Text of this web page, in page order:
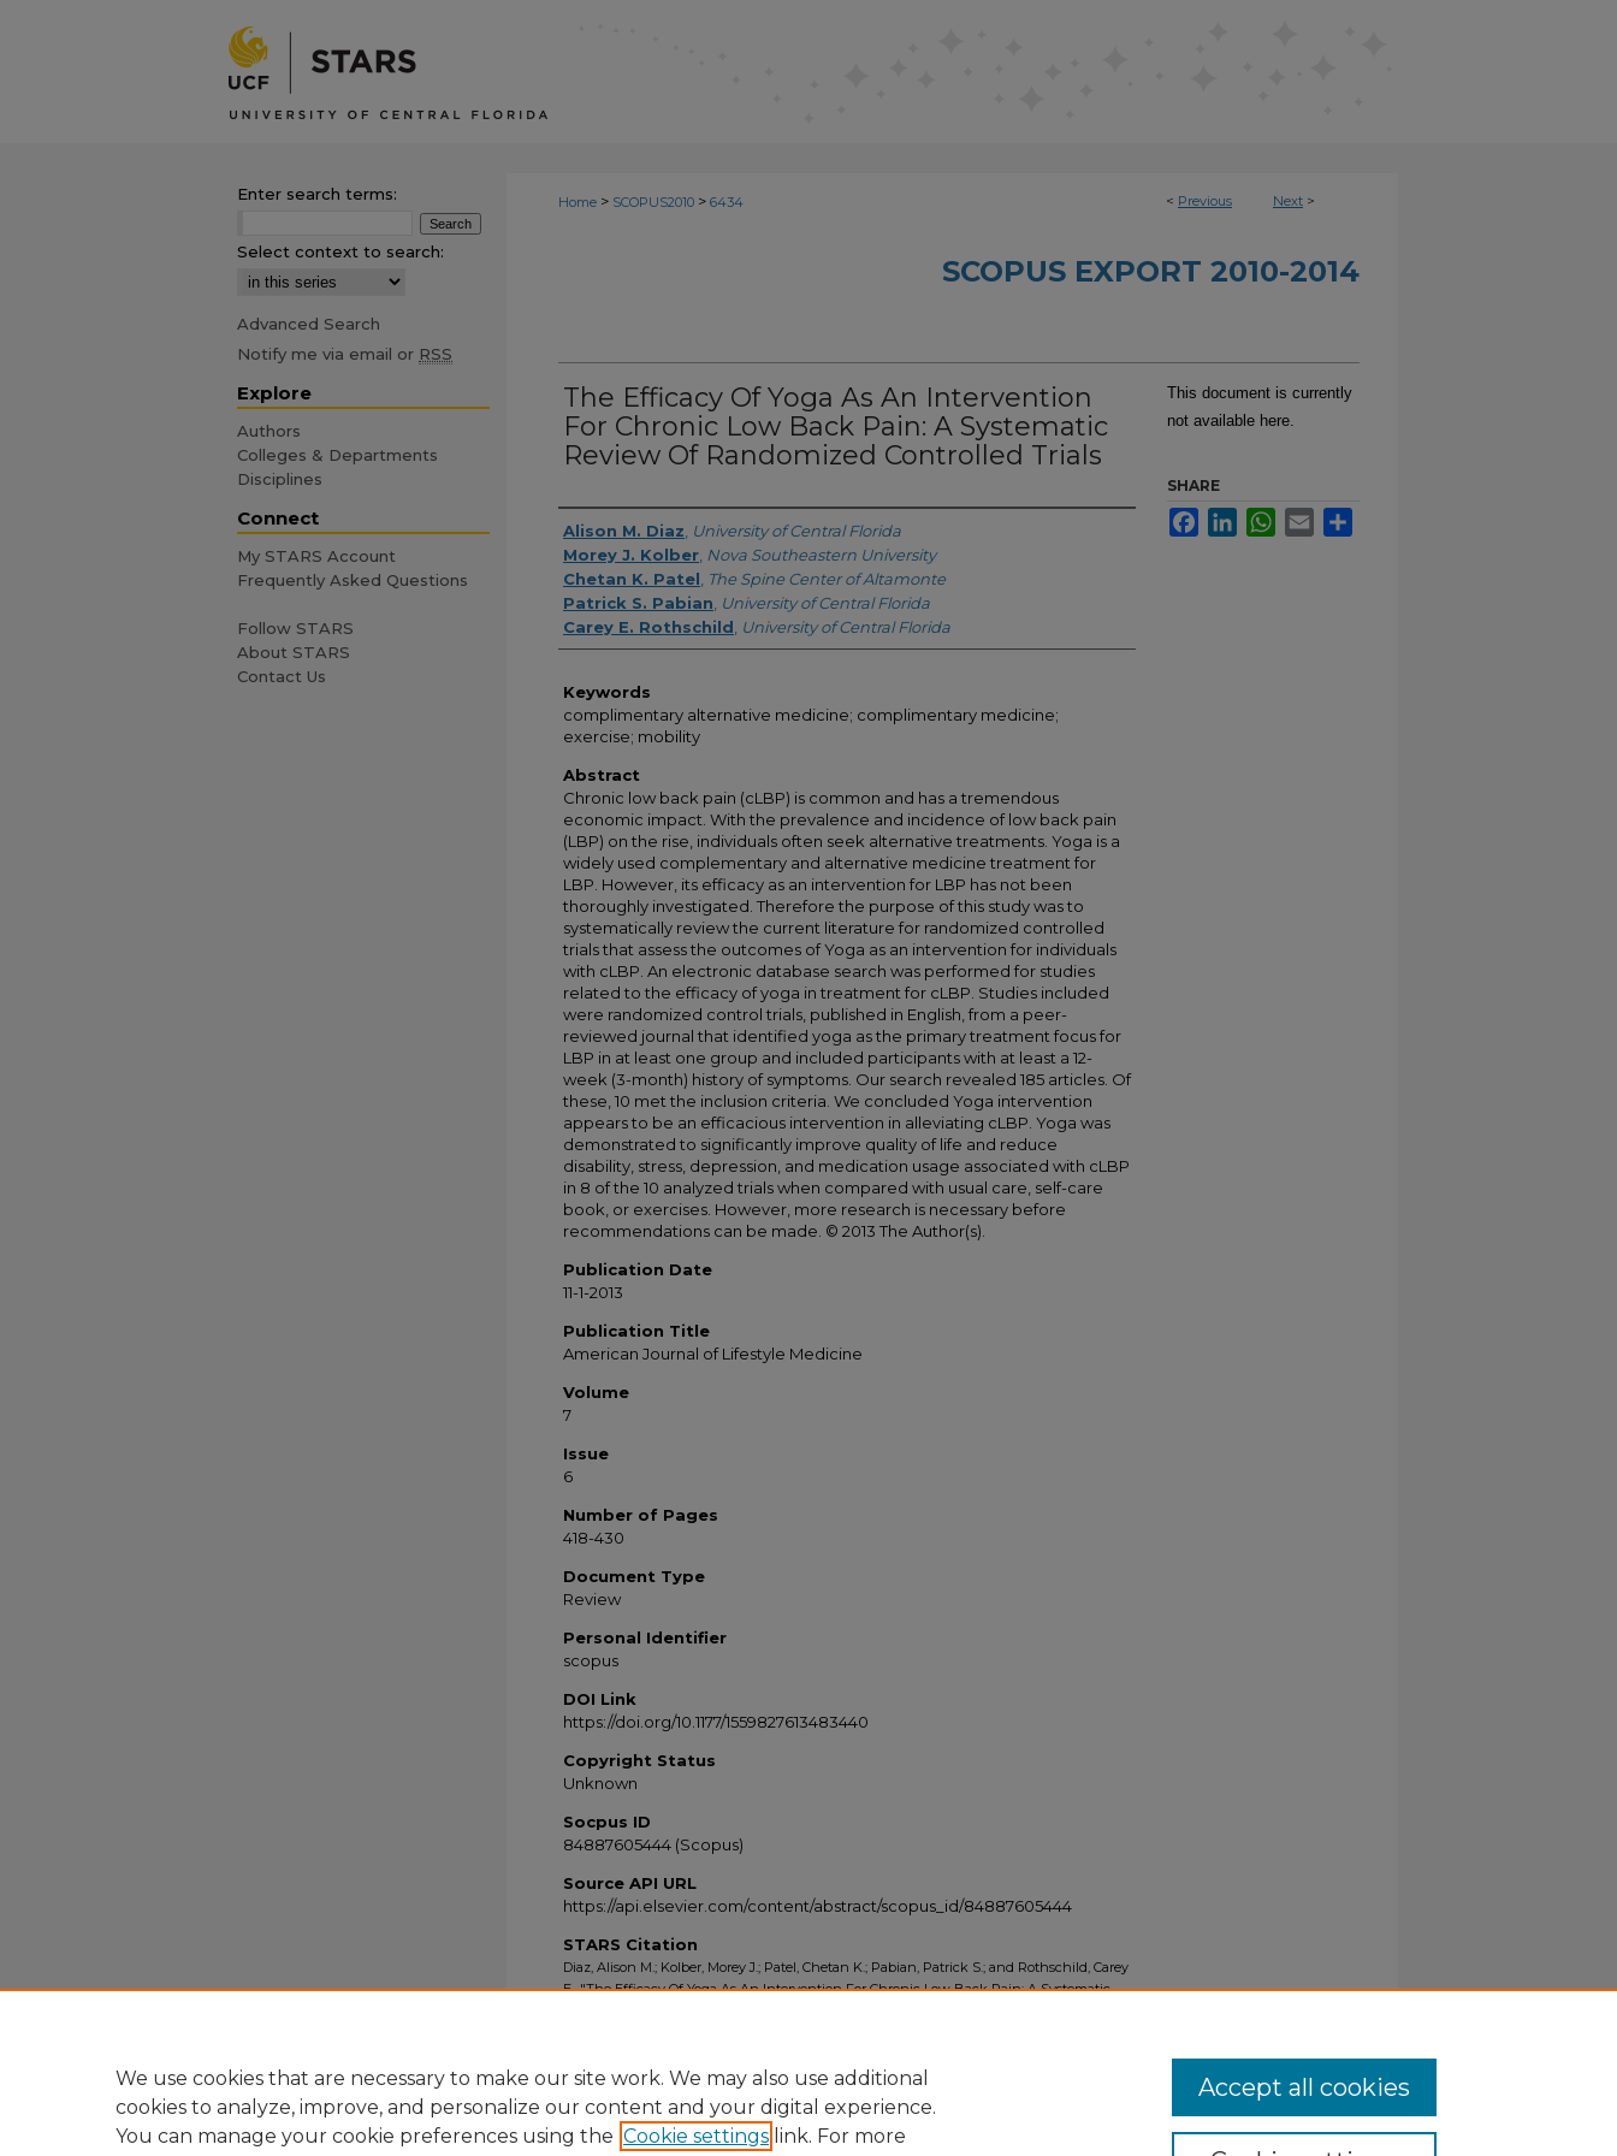
< Previous Next >
Home > SCOPUS2010 > 6434
SCOPUS EXPORT 2010-2014
The Efficacy Of Yoga As An Intervention
For Chronic Low Back Pain: A Systematic
Review Of Randomized Controlled Trials
Creator
Alison M. Diaz University of Central Florida
Morey J. Kolber Nova Southeastern University
Chetan K. Patel The Spine Center of Altamonte
Patrick S. Pabian University of Central Florida
Carey E. Rothschild University of Central Florida
Keywords
complimentary alternative medicine; complimentary medicine;
exercise; mobility
Abstract
Chronic low back pain (cLBP) is common and has a tremendous
economic impact. With the prevalence and incidence of low back pain
(LBP) on the rise, individuals often seek alternative treatments. Yoga is a
widely used complementary and alternative medicine treatment for
LBP. However, its efficacy as an intervention for LBP has not been
thoroughly investigated. Therefore the purpose of this study was to
systematically review the current literature for randomized controlled
trials that assess the outcomes of Yoga as an intervention for individuals
with cLBP. An electronic database search was performed for studies
related to the efficacy of yoga in treatment for cLBP. Studies included
were randomized control trials, published in English, from a peer-
reviewed journal that identified yoga as the primary treatment focus for
LBP in at least one group and included participants with at least a 12-
week (3-month) history of symptoms. Our search revealed 185 articles. Of
these, 10 met the inclusion criteria. We concluded Yoga intervention
appears to be an efficacious intervention in alleviating cLBP. Yoga was
demonstrated to significantly improve quality of life and reduce
disability, stress, depression, and medication usage associated with cLBP
in 8 of the 10 analyzed trials when compared with usual care, self-care
book, or exercises. However, more research is necessary before
recommendations can be made. © 2013 The Author(s).
Publication Date
11-1-2013
Publication Title
American Journal of Lifestyle Medicine
Volume
7
Issue
6
Number of Pages
418-430
Document Type
Review
Personal Identifier
scopus
DOI Link
https://doi.org/10.1177/1559827613483440
Copyright Status
Unknown
Socpus ID
84887605444 (Scopus)
Source API URL
https://api.elsevier.com/content/abstract/scopus_id/84887605444
STARS Citation
Diaz, Alison M.; Kolber, Morey J.; Patel, Chetan K.; Pabian, Patrick S.; and Rothschild, Carey
E., "The Efficacy Of Yoga As An Intervention For Chronic Low Back Pain: A Systematic
This document is currently
not available here.
SHARE
FacebookLinkedInWhatsApp
Email
Enter search terms:
Select context to search:
Advanced Search
Notify me via email or RSS
Explore
Authors
Colleges & Departments
Disciplines
Connect
My STARS Account
Frequently Asked Questions
Follow STARS
About STARS
Contact Us
We use cookies that are necessary to make our site work. We may also use additional
cookies to analyze, improve, and personalize our content and your digital experience.
You can manage your cookie preferences using the Cookie settings link. For more
Accept all cookies